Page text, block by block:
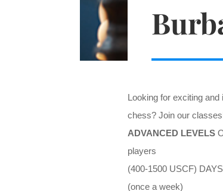
Looking for exciting
chess? Join our
ADVANCED LEVELS
players
(400-1500 USCF)
(once a week)